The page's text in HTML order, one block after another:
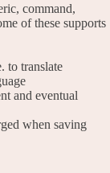
command,
of these supports
to translate
and eventual
when saving